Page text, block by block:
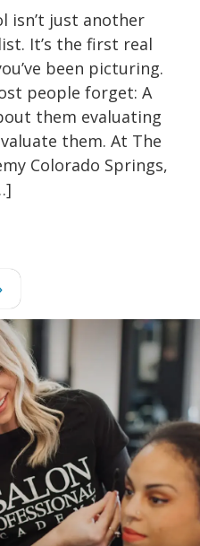
isn’t just another
It’s the first real
been picturing.
people forget: A
them evaluating
them. At The
Colorado Springs,